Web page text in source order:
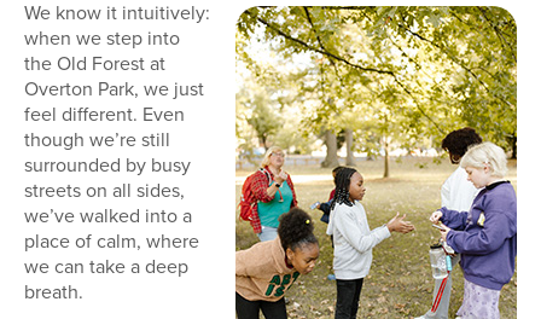
We know it intuitively:
when we step into
the Old Forest at
Overton Park, we just
feel different. Even
though we’re still
surrounded by busy
streets on all sides,
we’ve walked into a
place of calm, where
we can take a deep
breath.